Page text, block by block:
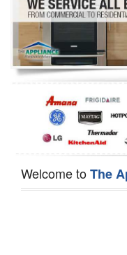
Refrigerator Repair
Oven Repair
Dishwasher Repair
Welcome toThe